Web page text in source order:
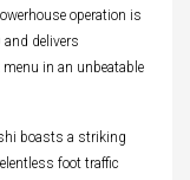
operation is
delivers
in an unbeatable
boasts a striking
foot traffic